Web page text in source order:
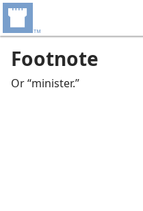
Footnote
Or “minister.”